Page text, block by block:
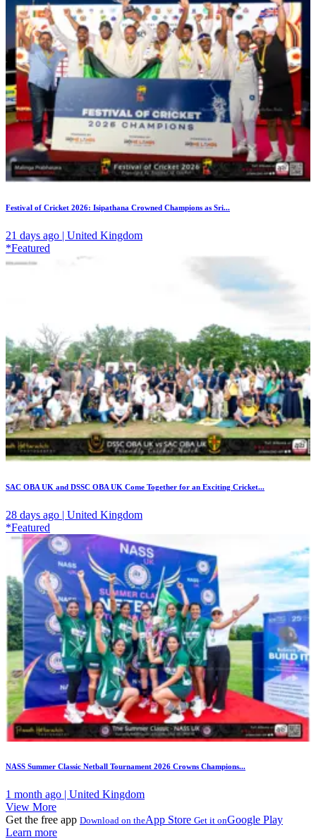
Festival of Cricket 2026: Isipathana Crowned Champions as Sri...
21 days ago | United Kingdom
*Featured
SAC OBA UK and DSSC OBA UK Come Together for an Exciting Cricket...
28 days ago | United Kingdom
*Featured
NASS Summer Classic Netball Tournament 2026 Crowns Champions...
1 month ago | United Kingdom
View More
Get the free app Download on theApp Store Get it onGoogle Play
Learn more